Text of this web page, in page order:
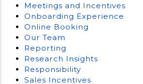
Meetings and Incentives
Onboarding Experience
Online Booking
Our Team
Reporting
Research Insights
Responsibility
Sales Incentives